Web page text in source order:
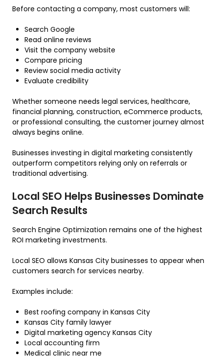
Before contacting a company, most customers will:
Search Google
Read online reviews
Visit the company website
Compare pricing
Review social media activity
Evaluate credibility
Whether someone needs legal services, healthcare,
financial planning, construction, eCommerce products,
or professional consulting, the customer journey almost
always begins online.
Businesses investing in digital marketing consistently
outperform competitors relying only on referrals or
traditional advertising.
Local SEO Helps Businesses Dominate
Search Results
Search Engine Optimization remains one of the highest
ROI marketing investments.
Local SEO allows Kansas City businesses to appear when
customers search for services nearby.
Examples include:
Best roofing company in Kansas City
Kansas City family lawyer
Digital marketing agency Kansas City
Local accounting firm
Medical clinic near me